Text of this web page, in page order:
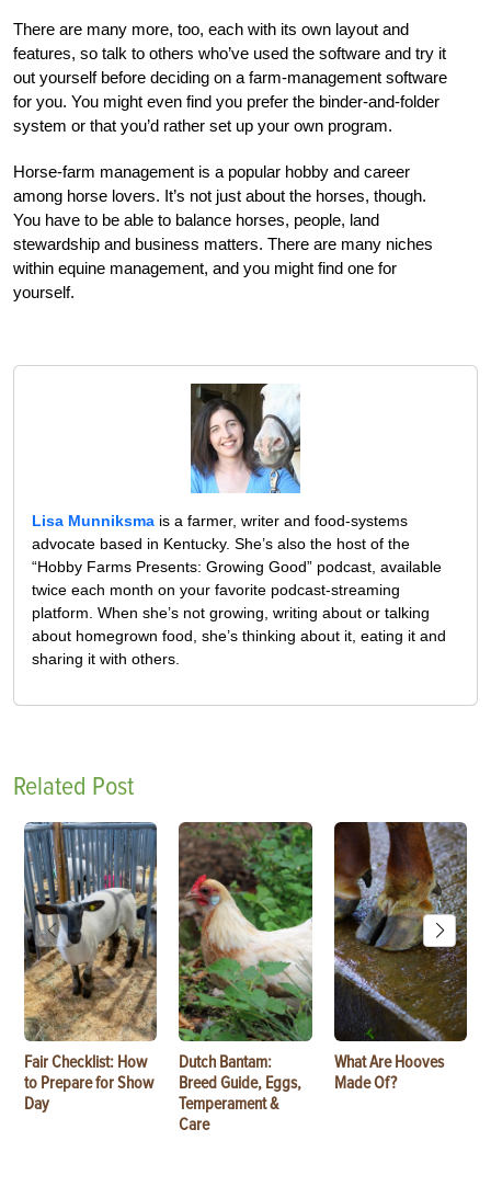
There are many more, too, each with its own layout and
features, so talk to others who’ve used the software and try it
out yourself before deciding on a farm-management software
for you. You might even find you prefer the binder-and-folder
system or that you’d rather set up your own program.
Horse-farm management is a popular hobby and career
among horse lovers. It’s not just about the horses, though.
You have to be able to balance horses, people, land
stewardship and business matters. There are many niches
within equine management, and you might find one for
yourself.
Lisa Munniksma is a farmer, writer and food-systems
advocate based in Kentucky. She’s also the host of the
“Hobby Farms Presents: Growing Good” podcast, available
twice each month on your favorite podcast-streaming
platform. When she’s not growing, writing about or talking
about homegrown food, she’s thinking about it, eating it and
sharing it with others.
Related Post
Fair Checklist: How
to Prepare for Show
Day
Dutch Bantam:
Breed Guide, Eggs,
Temperament &
Care
What Are Hooves
Made Of?